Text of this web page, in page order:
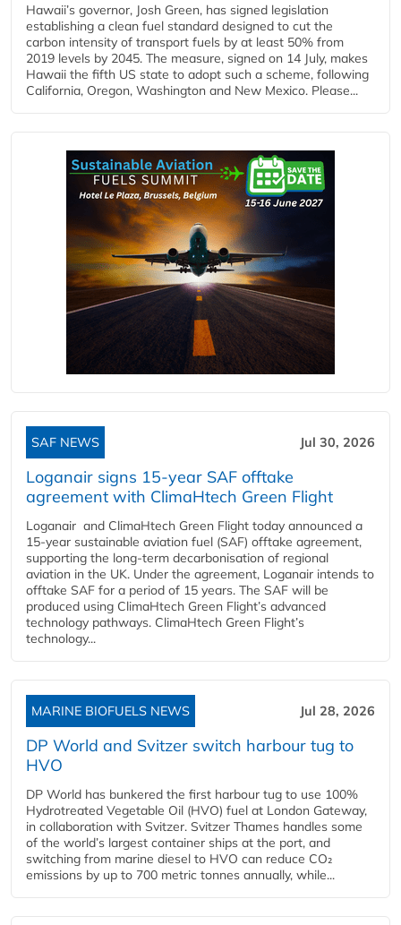
Hawaii’s governor, Josh Green, has signed legislation
establishing a clean fuel standard designed to cut the
carbon intensity of transport fuels by at least 50% from
2019 levels by 2045. The measure, signed on 14 July, makes
Hawaii the fifth US state to adopt such a scheme, following
California, Oregon, Washington and New Mexico. Please...
SAF NEWS Jul 30, 2026
Loganair signs 15-year SAF offtake
agreement with ClimaHtech Green Flight
Loganair and ClimaHtech Green Flight today announced a
15-year sustainable aviation fuel (SAF) offtake agreement,
supporting the long-term decarbonisation of regional
aviation in the UK. Under the agreement, Loganair intends to
offtake SAF for a period of 15 years. The SAF will be
produced using ClimaHtech Green Flight’s advanced
technology pathways. ClimaHtech Green Flight’s
technology...
MARINE BIOFUELS NEWS Jul 28, 2026
DP World and Svitzer switch harbour tug to
HVO
DP World has bunkered the first harbour tug to use 100%
Hydrotreated Vegetable Oil (HVO) fuel at London Gateway,
in collaboration with Svitzer. Svitzer Thames handles some
of the world’s largest container ships at the port, and
switching from marine diesel to HVO can reduce CO₂
emissions by up to 700 metric tonnes annually, while...